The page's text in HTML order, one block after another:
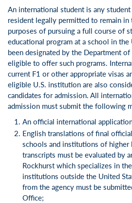
An international student is any
resident legally permitted to remain
purposes of pursuing a full course of
educational program at a school in the
been designated by the Department
eligible to offer such programs.
current F1 or other appropriate visas
eligible U.S. institution are also
candidates for admission. All
admission must submit the following
An official international
English translations of final
schools and institutions of higher
transcripts must be evaluated by
Rockhurst which specializes in
institutions outside the United
from the agency must be
Office;